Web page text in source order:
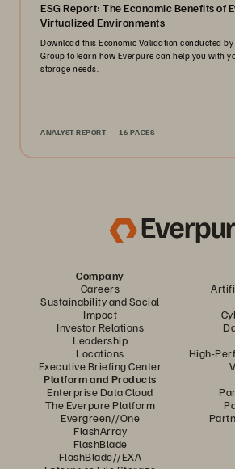
ESG Report: The Economic Benefits of
Virtualized Environments
Download this Economic Validation conducted
Group to learn how Everpure can help you with
storage needs.
ANALYST REPORT 16 PAGES
Company
Careers
Sustainability and Social
Impact
Investor Relations
Leadership
Locations
Executive Briefing Center
High-
Platform and Products
Enterprise Data Cloud
The Everpure Platform
Evergreen//One
FlashArray
FlashBlade
FlashBlade//EXA